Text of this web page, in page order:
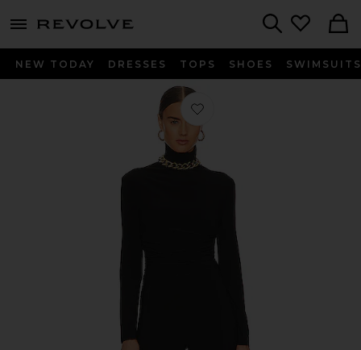
menu - shows more content
NEW TODAY DRESSES TOPS SHOES SWIMSUITS
Favorite Turtleneck Catsuit in Black